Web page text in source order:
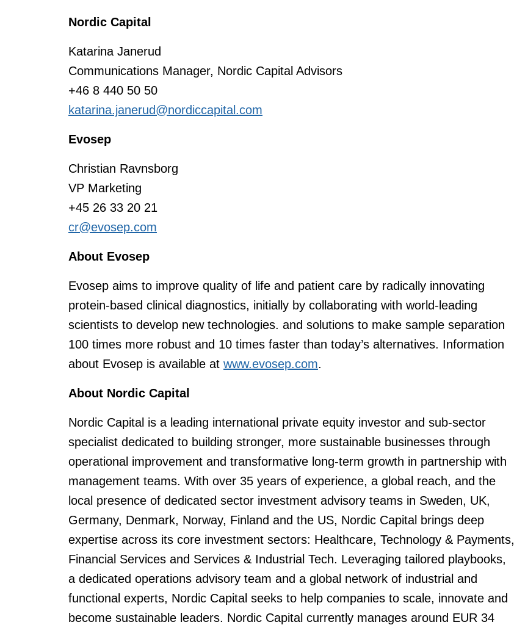
Nordic Capital
Katarina Janerud
Communications Manager, Nordic Capital Advisors
+46 8 440 50 50
katarina.janerud@nordiccapital.com
Evosep
Christian Ravnsborg
VP Marketing
+45 26 33 20 21
cr@evosep.com
About Evosep
Evosep aims to improve quality of life and patient care by radically innovating
protein-based clinical diagnostics, initially by collaborating with world-leading
scientists to develop new technologies. and solutions to make sample separation
100 times more robust and 10 times faster than today’s alternatives. Information
about Evosep is available at www.evosep.com.
About Nordic Capital
Nordic Capital is a leading international private equity investor and sub-sector
specialist dedicated to building stronger, more sustainable businesses through
operational improvement and transformative long-term growth in partnership with
management teams. With over 35 years of experience, a global reach, and the
local presence of dedicated sector investment advisory teams in Sweden, UK,
Germany, Denmark, Norway, Finland and the US, Nordic Capital brings deep
expertise across its core investment sectors: Healthcare, Technology & Payments,
Financial Services and Services & Industrial Tech. Leveraging tailored playbooks,
a dedicated operations advisory team and a global network of industrial and
functional experts, Nordic Capital seeks to help companies to scale, innovate and
become sustainable leaders. Nordic Capital currently manages around EUR 34